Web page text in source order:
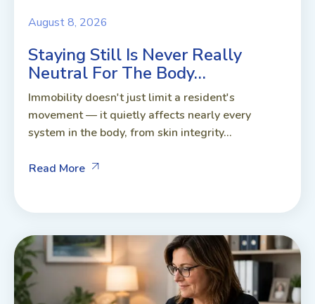
August 8, 2026
Staying Still Is Never Really
Neutral For The Body…
Immobility doesn't just limit a resident's
movement — it quietly affects nearly every
system in the body, from skin integrity...
Read More